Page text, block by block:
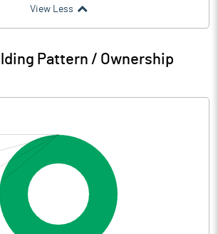
View Less
Pattern / Ownership